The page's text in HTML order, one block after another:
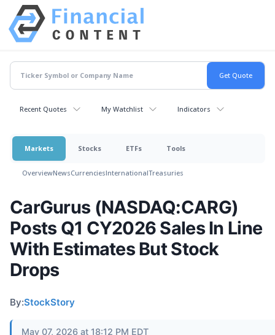
Recent Quotes My Watchlist Indicators
Markets Stocks ETFs Tools
OverviewNewsCurrenciesInternationalTreasuries
CarGurus (NASDAQ:CARG)
Posts Q1 CY2026 Sales In Line
With Estimates But Stock
Drops
By:StockStory
May 07, 2026 at 18:12 PM EDT